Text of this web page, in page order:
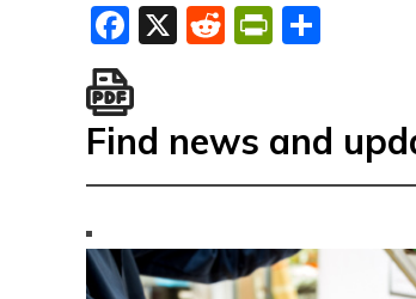
Facebook
X Reddit
Find news and